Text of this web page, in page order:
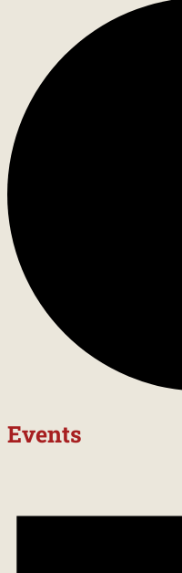
Events